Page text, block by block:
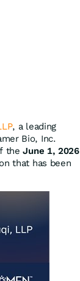
, a leading
Bio, Inc.
theJune 1, 2026
that has been